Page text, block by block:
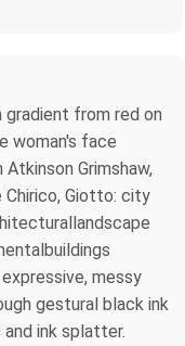
gradient from red on
woman's face
Grimshaw,
Chirico, Giotto: city
messy
gestural black ink
ink splatter.